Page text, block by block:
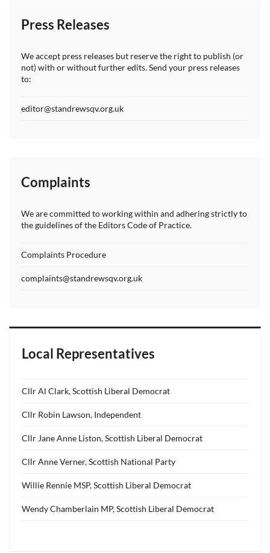
Press Releases
We accept press releases but reserve the right to publish (or
not) with or without further edits. Send your press releases
to:
editor@standrewsqv.org.uk
Complaints
We are committed to working within and adhering strictly to
the guidelines of the Editors Code of Practice.
Complaints Procedure
complaints@standrewsqv.org.uk
Local Representatives
Cllr Al Clark, Scottish Liberal Democrat
Cllr Robin Lawson, Independent
Cllr Jane Anne Liston, Scottish Liberal Democrat
Cllr Anne Verner, Scottish National Party
Willie Rennie MSP, Scottish Liberal Democrat
Wendy Chamberlain MP, Scottish Liberal Democrat